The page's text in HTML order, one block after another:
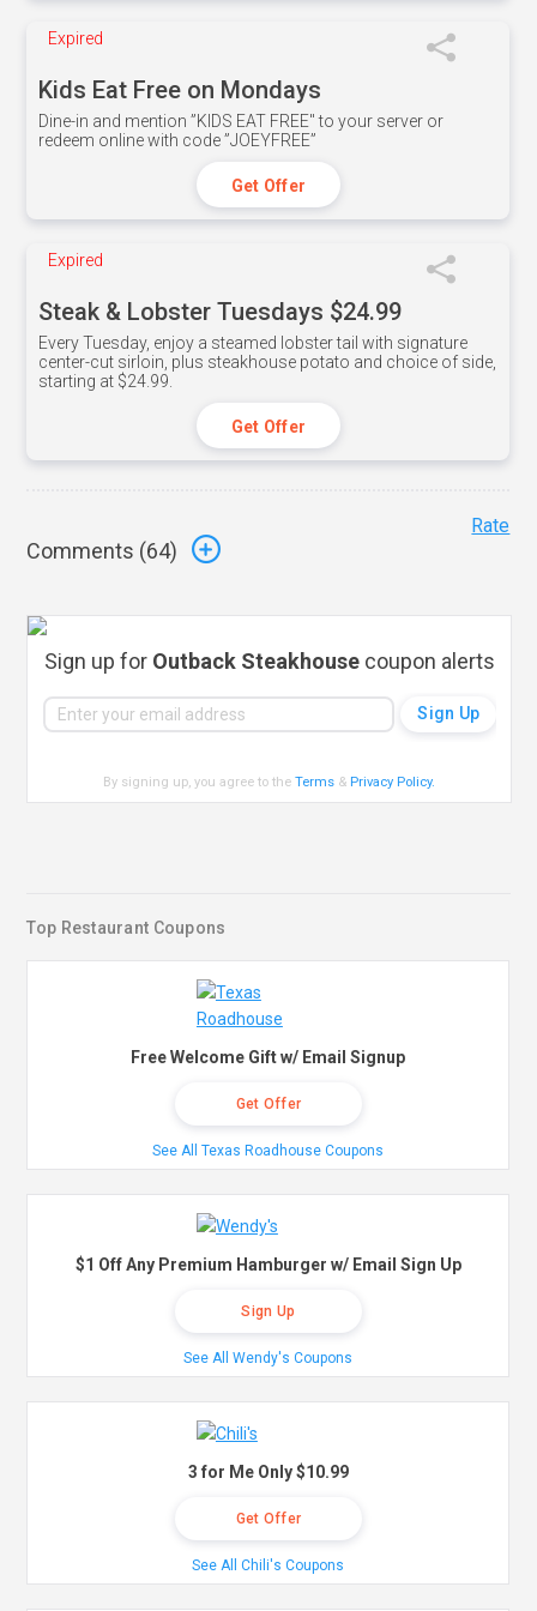
Expired
Kids Eat Free on Mondays
Dine-in and mention ”KIDS EAT FREE" to your server or
redeem online with code ”JOEYFREE”
Get Offer
Expired
Steak & Lobster Tuesdays $24.99
Every Tuesday, enjoy a steamed lobster tail with signature
center-cut sirloin, plus steakhouse potato and choice of side,
starting at $24.99.
Get Offer
Comments (64)
Rate
Sign up for Outback Steakhousecoupon alerts
By signing up, you agree to theTerms & Privacy Policy.
Top Restaurant Coupons
Free Welcome Gift w/ Email Signup
Get Offer
See All Texas Roadhouse Coupons
$1 Off Any Premium Hamburger w/ Email Sign Up
Sign Up
See All Wendy's Coupons
3 for Me Only $10.99
Get Offer
See All Chili's Coupons